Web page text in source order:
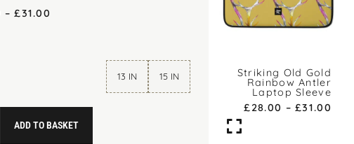
– £31.00
13 IN 15 IN
ADD TO BASKET
Striking Old Gold
Rainbow Antler
Laptop Sleeve
£28.00 – £31.00